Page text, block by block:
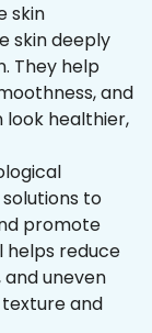
skin
skin deeply
They help
and
look healthier,
to
promote
helps reduce
uneven
and